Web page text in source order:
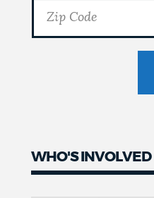
WHO'S INVOLVED